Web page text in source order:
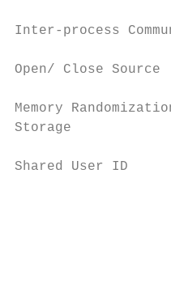
Inter-process
Open/ Close
Memory
Storage
Shared User